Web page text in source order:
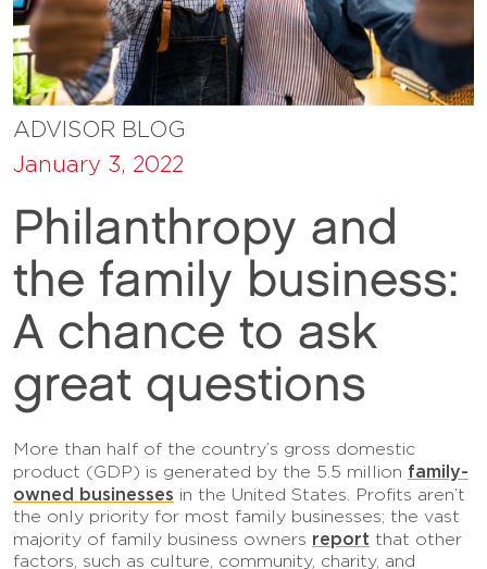
ADVISOR BLOG
January 3, 2022
Philanthropy and
the family business:
A chance to ask
great questions
More than half of the country’s gross domestic
product (GDP) is generated by the 5.5 million family-
owned businesses in the United States. Profits aren’t
the only priority for most family businesses; the vast
majority of family business owners report that other
factors, such as culture, community, charity, and